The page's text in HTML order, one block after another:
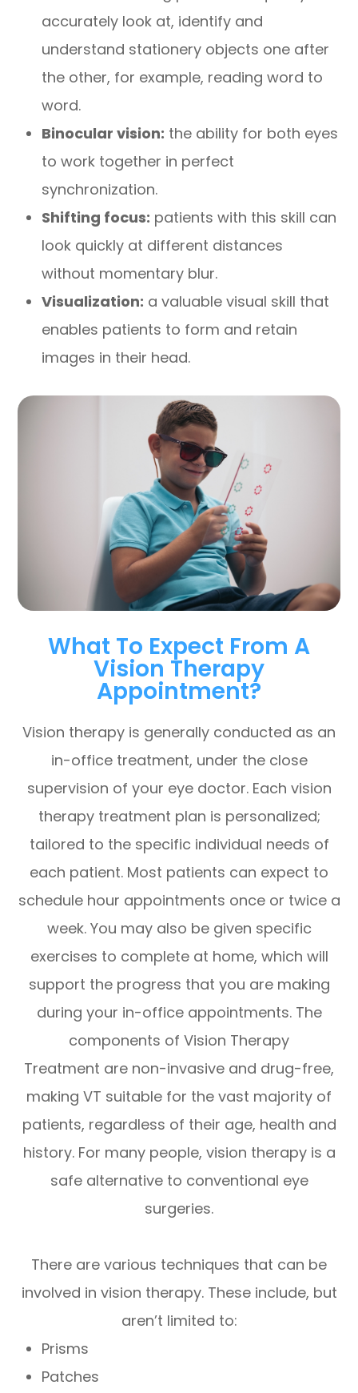
accurately look at, identify and
understand stationery objects one after
the other, for example, reading word to
word.
Binocular vision: the ability for both eyes
to work together in perfect
synchronization.
Shifting focus: patients with this skill can
look quickly at different distances
without momentary blur.
Visualization: a valuable visual skill that
enables patients to form and retain
images in their head.
What To Expect From A
Vision Therapy
Appointment?
Vision therapy is generally conducted as an
in-office treatment, under the close
supervision of your eye doctor. Each vision
therapy treatment plan is personalized;
tailored to the specific individual needs of
each patient. Most patients can expect to
schedule hour appointments once or twice a
week. You may also be given specific
exercises to complete at home, which will
support the progress that you are making
during your in-office appointments. The
components of Vision Therapy
Treatment are non-invasive and drug-free,
making VT suitable for the vast majority of
patients, regardless of their age, health and
history. For many people, vision therapy is a
safe alternative to conventional eye
surgeries.
There are various techniques that can be
involved in vision therapy. These include, but
aren’t limited to:
Prisms
Patches